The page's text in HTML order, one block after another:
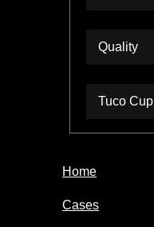
Quality
Tuco Cup
Home
Cases